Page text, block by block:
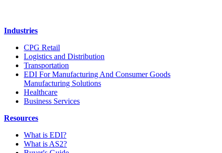
Industries
CPG Retail
Logistics and Distribution
Transportation
EDI For Manufacturing And Consumer Goods
Manufacturing Solutions
Healthcare
Business Services
Resources
What is EDI?
What is AS2?